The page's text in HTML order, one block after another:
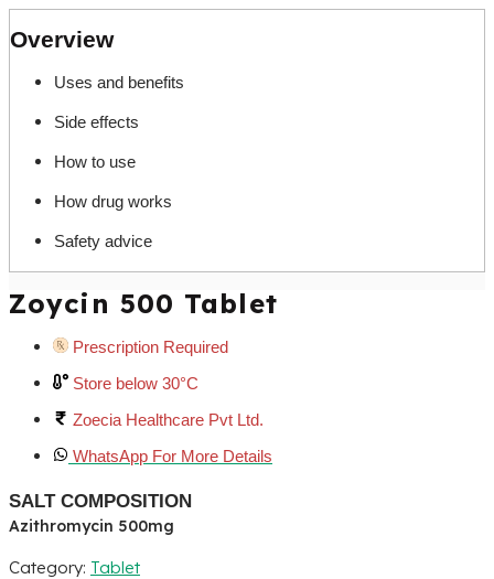
Overview
Uses and benefits
Side effects
How to use
How drug works
Safety advice
Zoycin 500 Tablet
Prescription Required
Store below 30°C
Zoecia Healthcare Pvt Ltd.
WhatsApp For More Details
SALT COMPOSITION
Azithromycin 500mg
Category: Tablet